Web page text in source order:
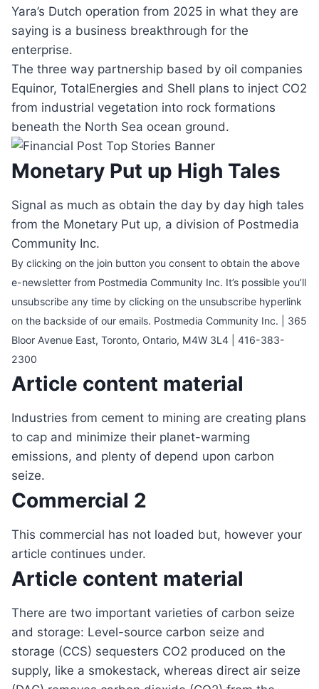
Yara’s Dutch operation from 2025 in what they are
saying is a business breakthrough for the
enterprise.
The three way partnership based by oil companies
Equinor, TotalEnergies and Shell plans to inject CO2
from industrial vegetation into rock formations
beneath the North Sea ocean ground.
Monetary Put up High Tales
Signal as much as obtain the day by day high tales
from the Monetary Put up, a division of Postmedia
Community Inc.
By clicking on the join button you consent to obtain the above
e-newsletter from Postmedia Community Inc. It’s possible you’ll
unsubscribe any time by clicking on the unsubscribe hyperlink
on the backside of our emails. Postmedia Community Inc. | 365
Bloor Avenue East, Toronto, Ontario, M4W 3L4 | 416-383-
2300
Article content material
Industries from cement to mining are creating plans
to cap and minimize their planet-warming
emissions, and plenty of depend upon carbon
seize.
Commercial 2
This commercial has not loaded but, however your
article continues under.
Article content material
There are two important varieties of carbon seize
and storage: Level-source carbon seize and
storage (CCS) sequesters CO2 produced on the
supply, like a smokestack, whereas direct air seize